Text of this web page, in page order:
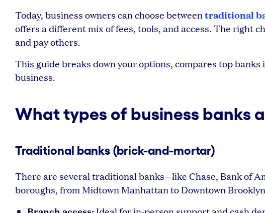
Today, business owners can choose betweentraditional
offers a different mix of fees, tools, and access. The right
and pay others.
This guide breaks down your options, compares top
business.
What types of business banks
Traditional banks (brick-and-mortar)
There are several traditional banks—like Chase, Bank of
boroughs, from Midtown Manhattan to Downtown